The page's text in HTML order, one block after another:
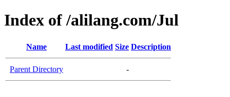
Index of /alilang.com/Jul
Name Last modified Size Description
Parent Directory -